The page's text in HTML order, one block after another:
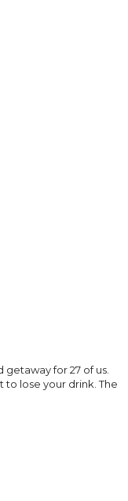
for 27 of us.
to lose your drink. The